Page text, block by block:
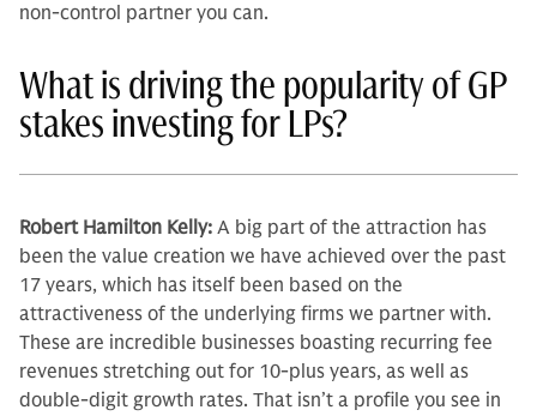
non-control partner you can.
What is driving the popularity of GP
stakes investing for LPs?
Robert Hamilton Kelly: A big part of the attraction has
been the value cre­ation we have achieved over the past
17 years, which has itself been based on the
attractiveness of the underlying firms we partner with.
These are in­credible businesses boasting recurring fee
revenues stretching out for 10-plus years, as well as
double-digit growth rates. That isn’t a profile you see in